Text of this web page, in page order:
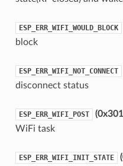
ESP_ERR_WIFI_WOULD_BLOCK
block
ESP_ERR_WIFI_NOT_CONNECT
disconnect status
ESP_ERR_WIFI_POST
WiFi task
ESP_ERR_WIFI_INIT_STATE